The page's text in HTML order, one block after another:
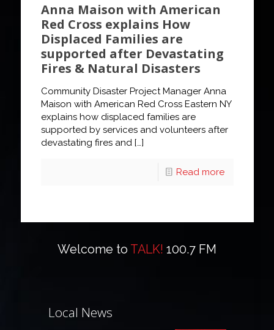
Anna Maison with American
Red Cross explains How
Displaced Families are
supported after Devastating
Fires & Natural Disasters
Community Disaster Project Manager Anna
Maison with American Red Cross Eastern NY
explains how displaced families are
supported by services and volunteers after
devastating fires and[…]
Read more
Welcome to TALK! 100.7 FM
Local News